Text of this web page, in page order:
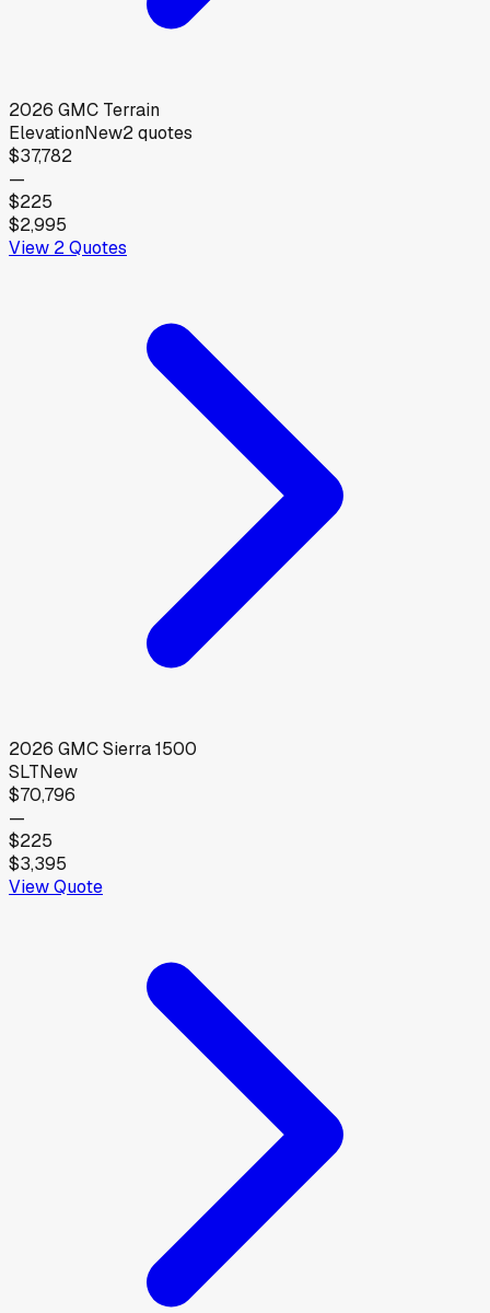
2026 GMC Terrain
ElevationNew2quotes
$37,782
—
$225
$2,995
View 2Quotes
2026 GMCSierra 1500
SLTNew
$70,796
—
$225
$3,395
View Quote